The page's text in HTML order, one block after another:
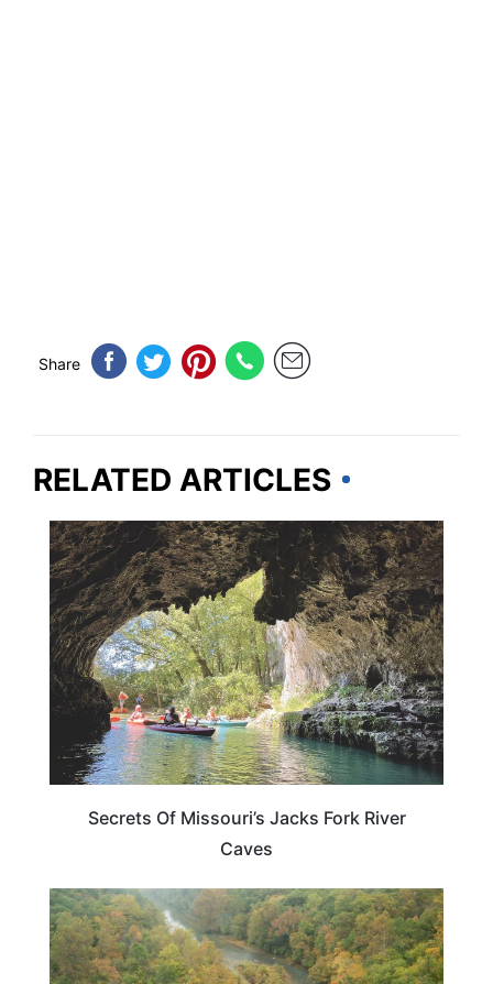
Share
RELATED ARTICLES
MISSOURI
Secrets Of Missouri’s Jacks Fork River
Caves
MISSOURI